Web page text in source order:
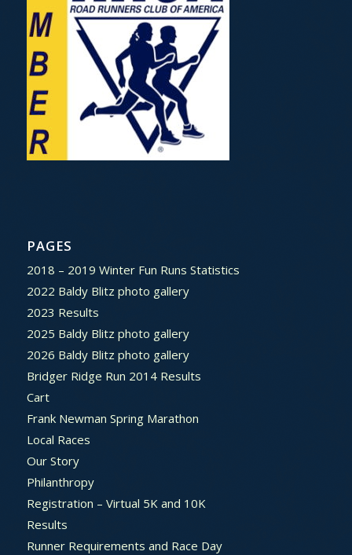
PAGES
2018 – 2019 Winter Fun Runs Statistics
2022 Baldy Blitz photo gallery
2023 Results
2025 Baldy Blitz photo gallery
2026 Baldy Blitz photo gallery
Bridger Ridge Run 2014 Results
Cart
Frank Newman Spring Marathon
Local Races
Our Story
Philanthropy
Registration – Virtual 5K and 10K
Results
Runner Requirements and Race Day